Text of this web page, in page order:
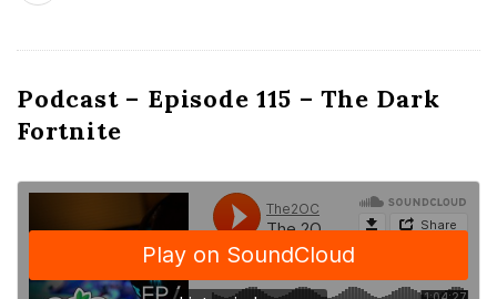
Podcast – Episode 115 – The Dark
Fortnite